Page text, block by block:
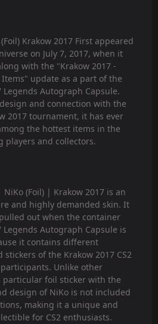
Krakow 2017 First appeared
on July 7, 2017, when it
with the "Krakow 2017 -
update as a part of the
Legends Autograph Capsule.
and connection with the
2017 tournament, it has ever
the hottest items in the
players and collectors.
(Foil) | Krakow 2017 is an
and highly demanded skin. It
out when the container
Legends Autograph Capsule is
it contains different
of the Krakow 2017 CS2
Unlike other
particular foil sticker with the
design of NiKo is not included
making it a unique and
for CS2 enthusiasts.